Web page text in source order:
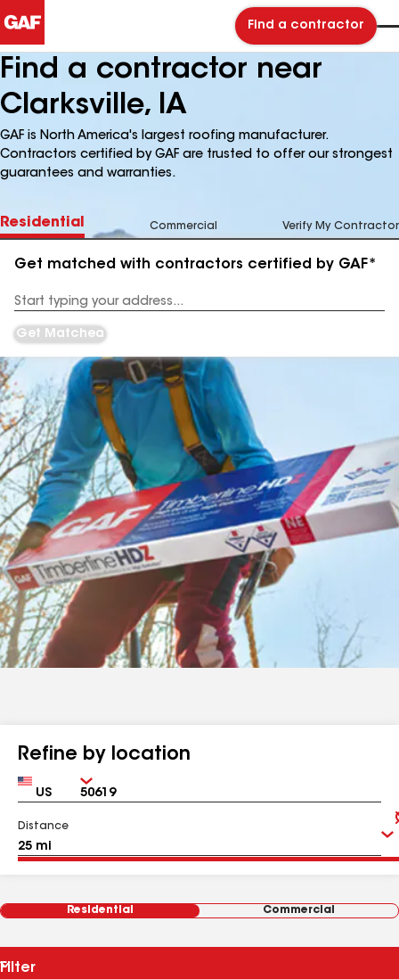
Find a contractor
Find a contractor near
Clarksville, IA
GAF is North America's largest roofing manufacturer.
Contractors certified by GAF are trusted to offer our strongest
guarantees and warranties.
Residential Commercial Verify My Contractor
Get matched with contractors certified by GAF*
Address
Get Matched
Refine by location
Country Zip
Distance
Residential Commercial
Filter